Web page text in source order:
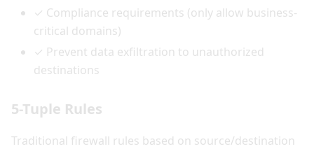
✓ Compliance requirements (only allow business-
critical domains)
✓ Prevent data exfiltration to unauthorized
destinations
5-Tuple Rules
Traditional firewall rules based on source/destination